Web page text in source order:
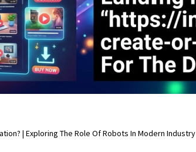
| Exploring The Role Of Robots In Modern Industry